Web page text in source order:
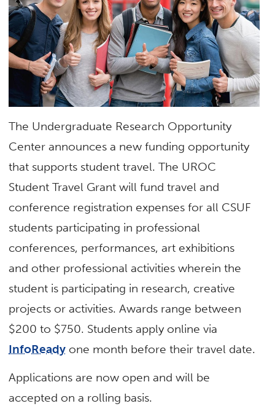
The Undergraduate Research Opportunity
Center announces a new funding opportunity
that supports student travel. The UROC
Student Travel Grant will fund traveland
conference registration expenses for all CSUF
students participating in professional
conferences, performances, art exhibitions
and other professional activities wherein the
student is participating in research, creative
projects or activities. Awards range between
$200 to $750. Students apply online via
InfoReady one month before their travel date.
Applications are now open and will be
accepted on a rolling basis.